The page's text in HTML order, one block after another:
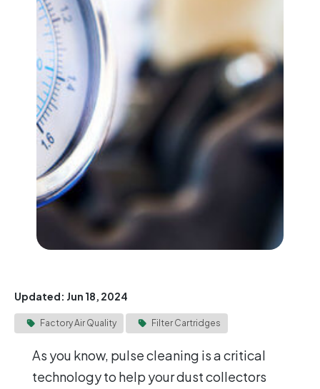
Updated: Jun 18, 2024
Factory Air Quality Filter Cartridges
As you know, pulse cleaning is a critical
technology to help your dust collectors